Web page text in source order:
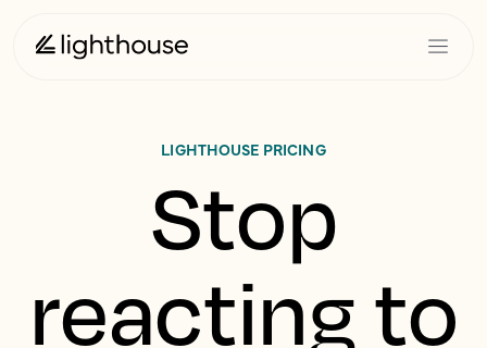
LIGHTHOUSE PRICING
Stop
reacting to